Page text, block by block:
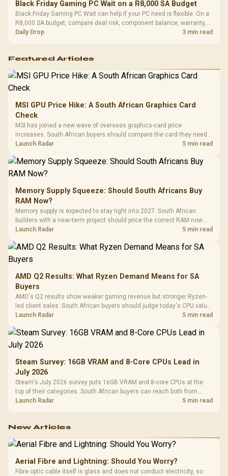
Black Friday Gaming PC Wait on a R8,000 SA Budget
Black Friday Gaming PC Wait can help if your PC need is flexible. On a
R8,000 SA budget, compare deal risk, component balance, warranty,
and timing before waiting.
Daily Drop 3 min read
Featured Articles
MSI GPU Price Hike: A South African Graphics Card
Check
MSI has joined a new wave of overseas graphics-card price
increases. South African buyers should compare the card they need
against live local options rather than panic-buy.
Launch Radar 5 min read
Memory Supply Squeeze: Should South Africans Buy
RAM Now?
Memory supply is expected to stay tight into 2027. South African
builders with a near-term project should price the correct RAM now
instead of waiting for an assumed drop.
Launch Radar 5 min read
AMD Q2 Results: What Ryzen Demand Means for SA
Buyers
AMD's Q2 results show weaker gaming revenue but stronger Ryzen-
led client sales. South African buyers should judge today's CPU value
by platform cost, not the headline alone.
Launch Radar 5 min read
Steam Survey: 16GB VRAM and 8-Core CPUs Lead in
July 2026
Steam's July 2026 survey puts 16GB VRAM and 8-core CPUs at the
top of their categories. South African buyers can reach both from
about R12,998 before the rest of the build.
Launch Radar 5 min read
New Articles
Aerial Fibre and Lightning: Should You Worry?
Fibre optic cable itself is glass and does not conduct electricity, so